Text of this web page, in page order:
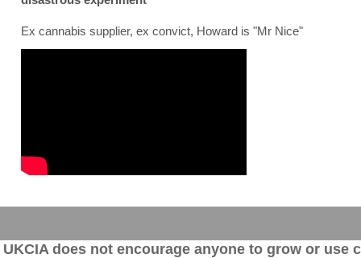
Ex cannabis supplier, ex convict, Howard is "Mr Nice"
UKCIA does not encourage anyone to grow or